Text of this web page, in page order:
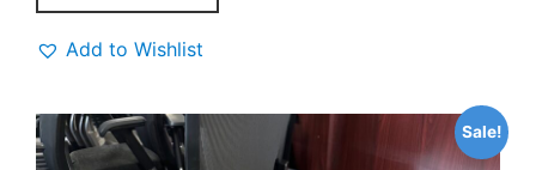
Add to Wishlist
Sale!